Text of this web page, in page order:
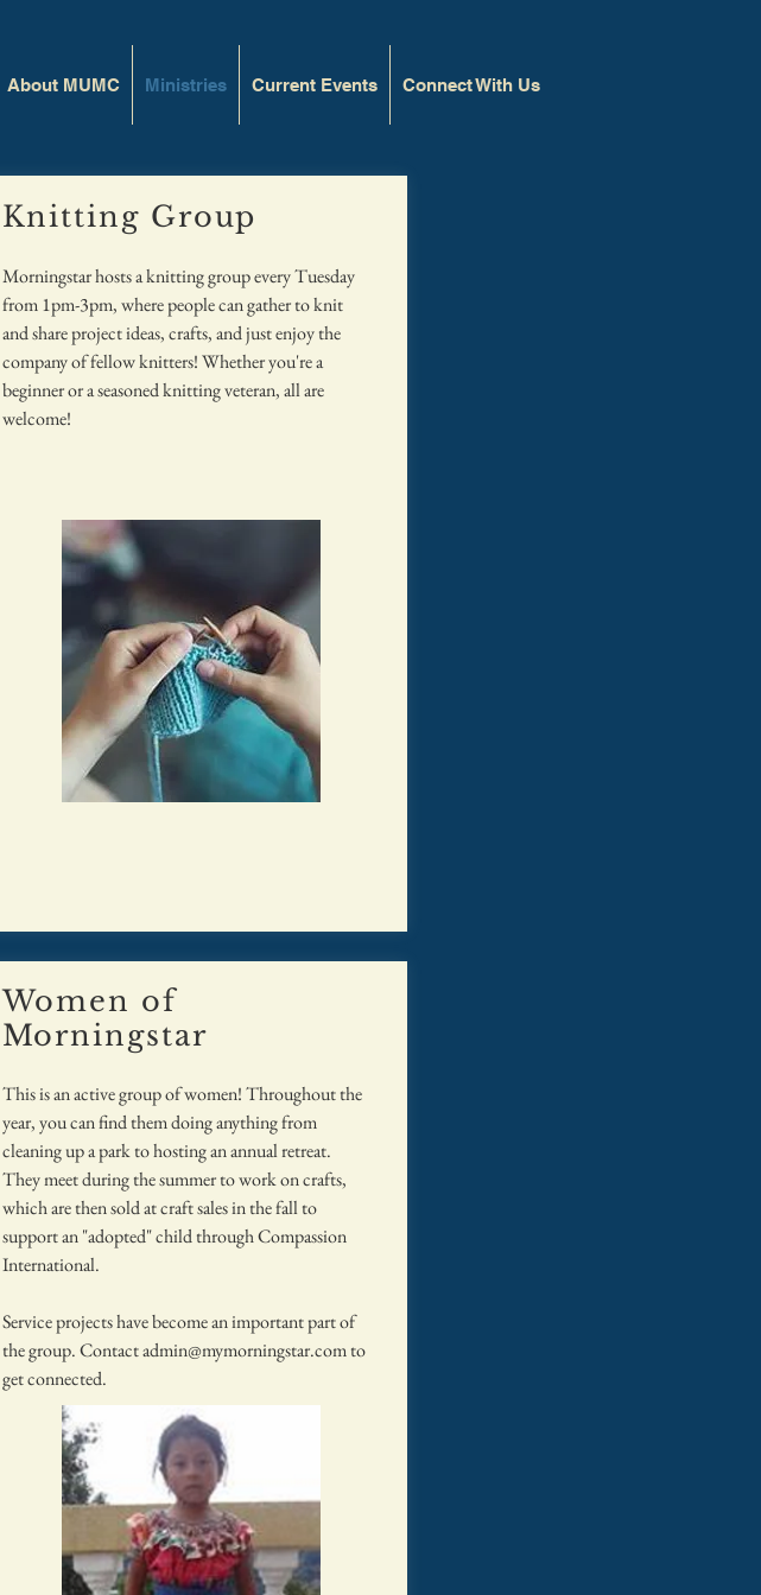
About MUMC Ministries Current Events Connect With Us
Knitting Group
Morningstar hosts a knitting group every Tuesday
from 1pm-3pm, where people can gather to knit
and share project ideas, crafts, and just enjoy the
company of fellow knitters! Whether you're a
beginner or a seasoned knitting veteran, all are
welcome!
Women of
Morningstar
This is an active group of women! Throughout the
year, you can find them doing anything from
cleaning up a park to hosting an annual retreat.
They meet during the summer to work on crafts,
which are then sold at craft sales in the fall to
support an "adopted" child through Compassion
International.
Service projects have become an important part of
the group. Contactadmin@mymorningstar.comto
get connected.